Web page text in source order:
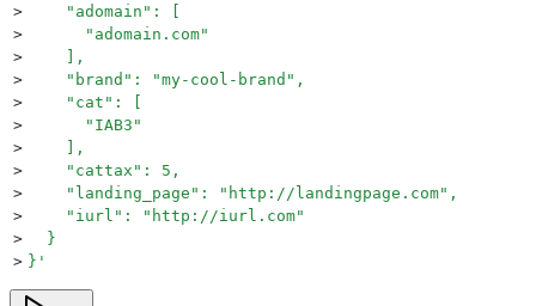
>
    "adomain": [
>
      "adomain.com"
>
    ],
>
    "brand": "my-cool-brand",
>
    "cat": [
>
      "IAB3"
>
    ],
>
    "cattax": 5,
>
    "landing_page": "http://landingpage.com",
>
    "iurl": "http://iurl.com"
>
  }
> } '